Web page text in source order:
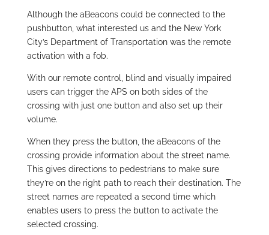
Although the aBeacons could be connected to the
pushbutton, what interested us and the New York
City’s Department of Transportation was the remote
activation with a fob.
With our remote control, blind and visually impaired
users can trigger the APS on both sides of the
crossing with just one button and also set up their
volume.
When they press the button, the aBeacons of the
crossing provide information about the street name.
This gives directions to pedestrians to make sure
they’re on the right path to reach their destination. The
street names are repeated a second time which
enables users to press the button to activate the
selected crossing.